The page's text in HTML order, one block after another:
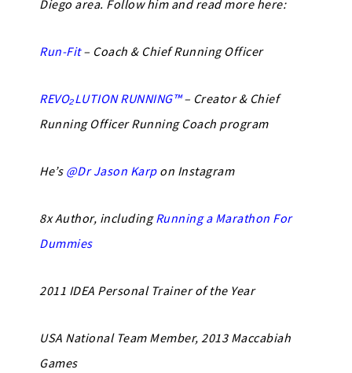
Diego area. Follow him and read more here:
Run-Fit– Coach & Chief Running Officer
REVO₂LUTION RUNNING™– Creator & Chief
Running Officer Running Coach program
He’s @Dr Jason Karpon Instagram
8x Author, includingRunning a Marathon For
Dummies
2011 IDEA Personal Trainer of the Year
USA National Team Member, 2013 Maccabiah
Games